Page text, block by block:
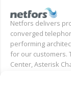
Netfors delivers
converged
performing
for our customers.
Center, Asterisk